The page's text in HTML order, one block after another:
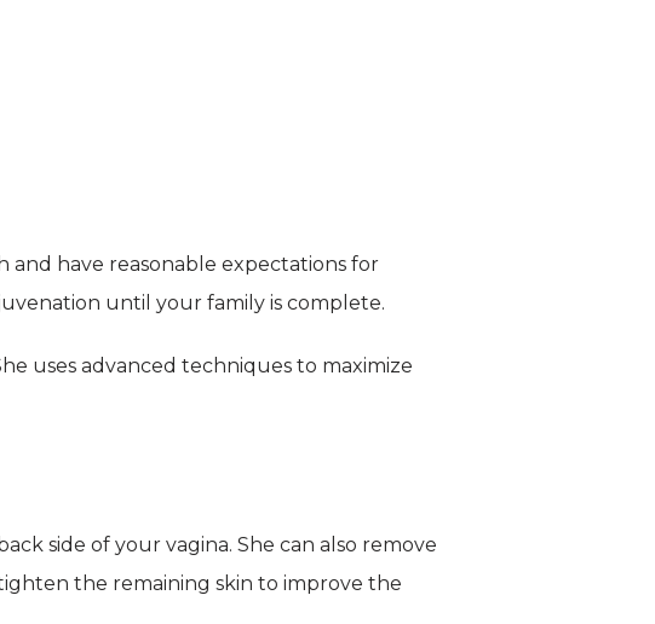
and have reasonable expectations for
until your family is complete.
uses advanced techniques to maximize
side of your vagina. She can also remove
the remaining skin to improve the
13111 E